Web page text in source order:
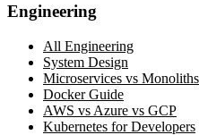
Engineering
All Engineering
System Design
Microservices vs Monoliths
Docker Guide
AWS vs Azure vs GCP
Kubernetes for Developers